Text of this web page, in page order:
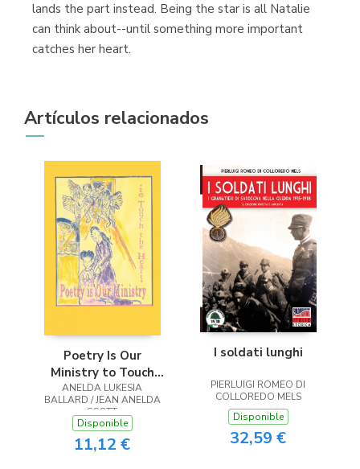
lands the part instead. Being the star is all Natalie
can think about--until something more important
catches her heart.
Artículos relacionados
Poetry Is Our
Ministry to Touch
the Heart
ANELDA LUKESIA
BALLARD / JEAN ANELDA
SCOTT
Disponible
11,12 €
I soldati lunghi
PIERLUIGI ROMEO DI
COLLOREDO MELS
Disponible
32,59 €